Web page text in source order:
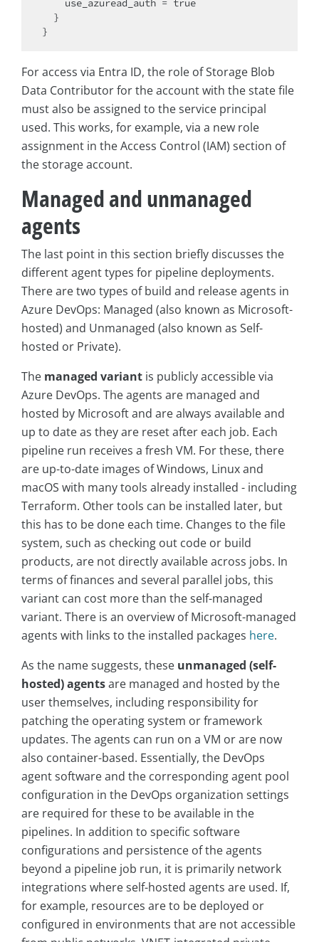
For access via Entra ID, the role of Storage Blob
Data Contributor for the account with the state file
must also be assigned to the service principal
used. This works, for example, via a new role
assignment in the Access Control (IAM) section of
the storage account.
Managed and unmanaged
agents
The last point in this section briefly discusses the
different agent types for pipeline deployments.
There are two types of build and release agents in
Azure DevOps: Managed (also known as Microsoft-
hosted) and Unmanaged (also known as Self-
hosted or Private).
The managed variant is publicly accessible via
Azure DevOps. The agents are managed and
hosted by Microsoft and are always available and
up to date as they are reset after each job. Each
pipeline run receives a fresh VM. For these, there
are up-to-date images of Windows, Linux and
macOS with many tools already installed - including
Terraform. Other tools can be installed later, but
this has to be done each time. Changes to the file
system, such as checking out code or build
products, are not directly available across jobs. In
terms of finances and several parallel jobs, this
variant can cost more than the self-managed
variant. There is an overview of Microsoft-managed
agents with links to the installed packages here.
As the name suggests, these unmanaged (self-
hosted) agentsare managed and hosted by the
user themselves, including responsibility for
patching the operating system or framework
updates. The agents can run on a VM or are now
also container-based. Essentially, the DevOps
agent software and the corresponding agent pool
configuration in the DevOps organization settings
are required for these to be available in the
pipelines. In addition to specific software
configurations and persistence of the agents
beyond a pipeline job run, it is primarily network
integrations where self-hosted agents are used. If,
for example, resources are to be deployed or
configured in environments that are not accessible